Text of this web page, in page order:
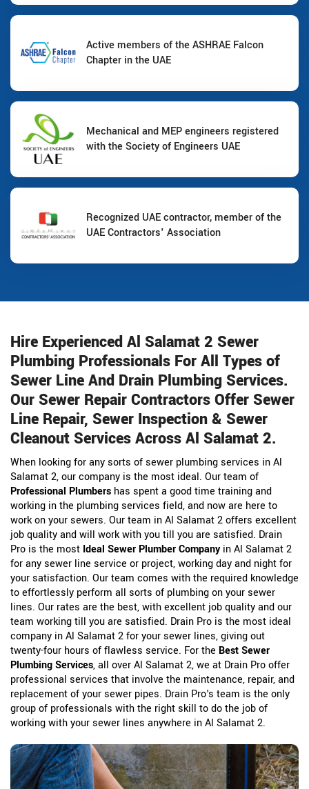
Active members of the ASHRAE Falcon
Chapter in the UAE
Mechanical and MEP engineers registered
with the Society of Engineers UAE
Recognized UAE contractor, member of the
UAE Contractors' Association
Hire Experienced Al Salamat 2 Sewer
Plumbing Professionals For All Types of
Sewer Line And Drain Plumbing Services.
Our Sewer Repair Contractors Offer Sewer
Line Repair, Sewer Inspection & Sewer
Cleanout Services Across Al Salamat 2.
When looking for any sorts of sewer plumbing services in Al
Salamat 2, our company is the most ideal. Our team of
Professional Plumbers has spent a good time training and
working in the plumbing services field, and now are here to
work on your sewers. Our team in Al Salamat 2 offers excellent
job quality and will work with you till you are satisfied. Drain
Pro is the most Ideal Sewer Plumber Companyin Al Salamat 2
for any sewer line service or project, working day and night for
your satisfaction. Our team comes with the required knowledge
to effortlessly perform all sorts of plumbing on your sewer
lines. Our rates are the best, with excellent job quality and our
team working till you are satisfied. Drain Pro is the most ideal
company in Al Salamat 2 for your sewer lines, giving out
twenty-four hours of flawless service. For the Best Sewer
Plumbing Services, all over Al Salamat 2, we at Drain Pro offer
professional services that involve the maintenance, repair, and
replacement of your sewer pipes. Drain Pro's team is the only
group of professionals with the right skill to do the job of
working with your sewer lines anywhere in Al Salamat 2.